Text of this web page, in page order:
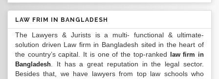
LAW FRIM IN BANGLADESH
The Lawyers & Jurists is a multi- functional & ultimate-
solution driven Law firm in Bangladesh sited in the heart of
the country’s capital. It is one of the top-ranked
law firm in
Bangladesh . It has a great reputation in the legal sector.
Besides that, we have lawyers from top law schools who